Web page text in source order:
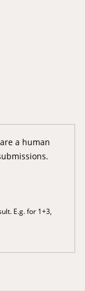
a human
E.g. for 1+3,